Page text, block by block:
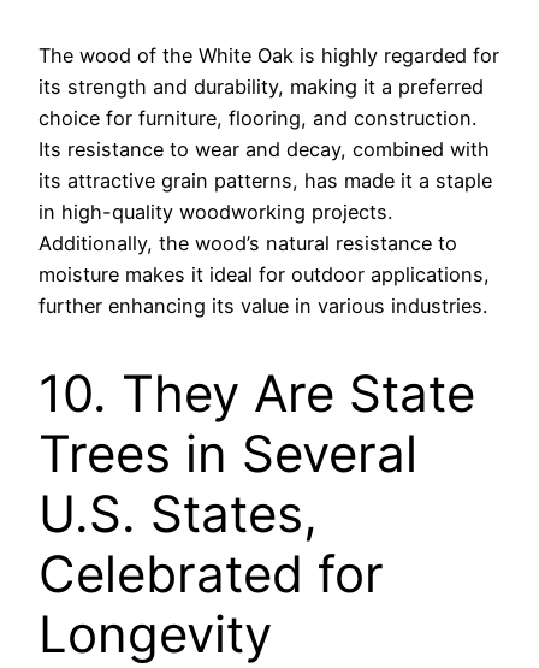
The wood of the White Oak is highly regarded for
its strength and durability, making it a preferred
choice for furniture, flooring, and construction.
Its resistance to wear and decay, combined with
its attractive grain patterns, has made it a staple
in high-quality woodworking projects.
Additionally, the wood’s natural resistance to
moisture makes it ideal for outdoor applications,
further enhancing its value in various industries.
10. They Are State
Trees in Several
U.S. States,
Celebrated for
Longevity